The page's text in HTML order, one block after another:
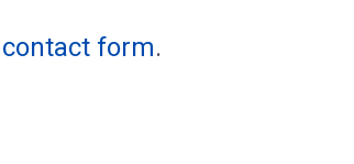
contact form.